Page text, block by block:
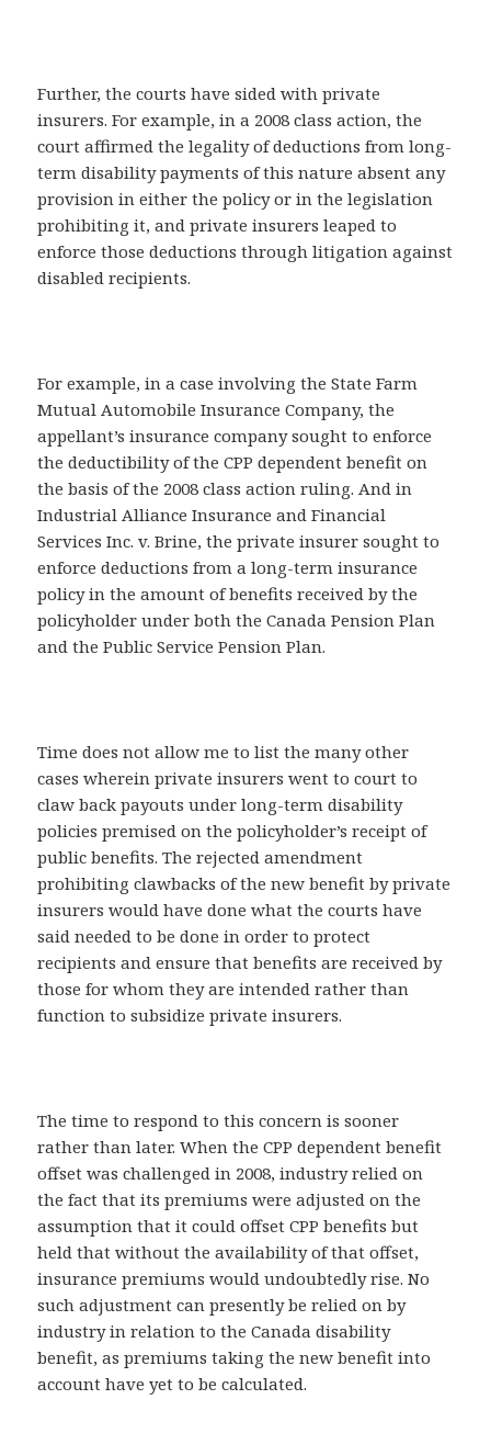
Further, the courts have sided with private
insurers. For example, in a 2008 class action, the
court affirmed the legality of deductions from long-
term disability payments of this nature absent any
provision in either the policy or in the legislation
prohibiting it, and private insurers leaped to
enforce those deductions through litigation against
disabled recipients.
For example, in a case involving the State Farm
Mutual Automobile Insurance Company, the
appellant’s insurance company sought to enforce
the deductibility of the CPP dependent benefit on
the basis of the 2008 class action ruling. And in
Industrial Alliance Insurance and Financial
Services Inc. v. Brine, the private insurer sought to
enforce deductions from a long-term insurance
policy in the amount of benefits received by the
policyholder under both the Canada Pension Plan
and the Public Service Pension Plan.
Time does not allow me to list the many other
cases wherein private insurers went to court to
claw back payouts under long-term disability
policies premised on the policyholder’s receipt of
public benefits. The rejected amendment
prohibiting clawbacks of the new benefit by private
insurers would have done what the courts have
said needed to be done in order to protect
recipients and ensure that benefits are received by
those for whom they are intended rather than
function to subsidize private insurers.
The time to respond to this concern is sooner
rather than later. When the CPP dependent benefit
offset was challenged in 2008, industry relied on
the fact that its premiums were adjusted on the
assumption that it could offset CPP benefits but
held that without the availability of that offset,
insurance premiums would undoubtedly rise. No
such adjustment can presently be relied on by
industry in relation to the Canada disability
benefit, as premiums taking the new benefit into
account have yet to be calculated.